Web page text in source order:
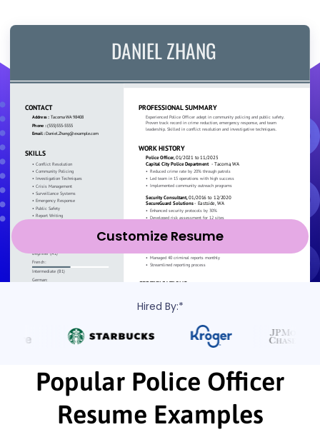
Customize Resume
Hired By:*
Popular Police Officer
Resume Examples